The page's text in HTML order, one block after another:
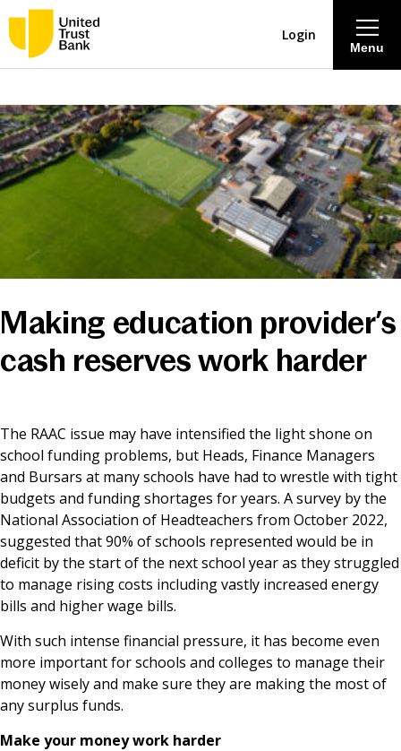
About
Savings & Deposits
Lending
Contact Centre
Careers
News & Media
Online banking
Menu
Login
Making education provider’s
cash reserves work harder
The RAAC issue may have intensified the light shone on
school funding problems, but Heads, Finance Managers
and Bursars at many schools have had to wrestle with tight
budgets and funding shortages for years. A survey by the
National Association of Headteachers from October 2022,
suggested that 90% of schools represented would be in
deficit by the start of the next school year as they struggled
to manage rising costs including vastly increased energy
bills and higher wage bills.
With such intense financial pressure, it has become even
more important for schools and colleges to manage their
money wisely and make sure they are making the most of
any surplus funds.
Make your money work harder